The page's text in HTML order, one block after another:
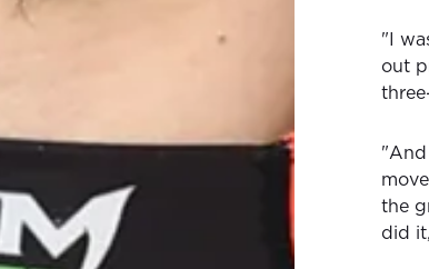
"I
out
"And
the
did